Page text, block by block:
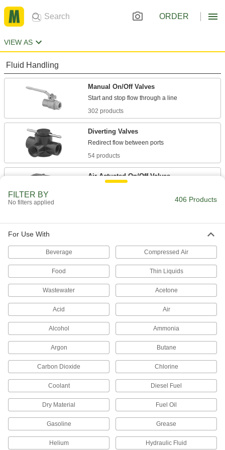
ORDER
VIEW AS
Fluid Handling
Manual On/Off Valves
302 products
Diverting Valves
54 products
Air-Actuated On/Off Valves
27 products
An electric motor handles higher flow rates and
FILTER BY
No filters applied 406 Products
For Use With
Beverage Compressed Air
Food Thin Liquids
Wastewater Acetone
Acid Air
Alcohol Ammonia
Argon Butane
Carbon Dioxide Chlorine
Coolant Diesel Fuel
Dry Material Fuel Oil
Gasoline Grease
Helium Hydraulic Fluid